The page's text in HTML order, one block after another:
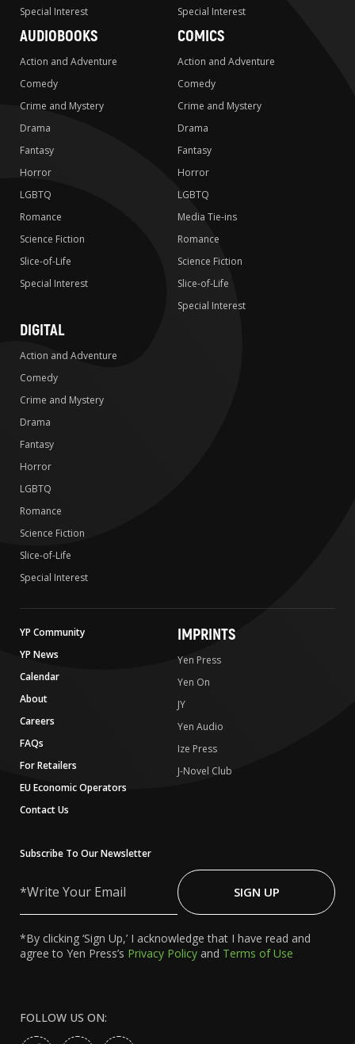
Special Interest
Special Interest
AUDIOBOOKS
Action and Adventure
Comedy
Crime and Mystery
Drama
Fantasy
Horror
LGBTQ
Romance
Science Fiction
Slice-of-Life
Special Interest
COMICS
Action and Adventure
Comedy
Crime and Mystery
Drama
Fantasy
Horror
LGBTQ
Media Tie-ins
Romance
Science Fiction
Slice-of-Life
Special Interest
DIGITAL
Action and Adventure
Comedy
Crime and Mystery
Drama
Fantasy
Horror
LGBTQ
Romance
Science Fiction
Slice-of-Life
Special Interest
YP Community
YP News
Calendar
About
Careers
FAQs
For Retailers
EU Economic Operators
Contact Us
IMPRINTS
Yen Press
Yen On
JY
Yen Audio
Ize Press
J-Novel Club
Subscribe To Our Newsletter
Your
SIGN UP
*By clicking ‘Sign Up,’ I acknowledge that I have read and
agree to Yen Press’s Privacy Policy and Terms of Use
FOLLOW US ON: